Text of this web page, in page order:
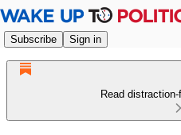
Subscribe Sign in
Read